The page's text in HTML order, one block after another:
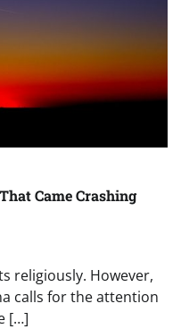
Came Crashing
religiously. However,
calls for the attention
[…]